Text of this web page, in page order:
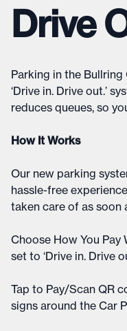
Drive
Parking in the
‘Drive in. Drive out.’
reduces queues, so
How It Works
Our new parking
hassle-free
taken care of as soon
Choose How You
set to ‘Drive in. Drive
Tap to Pay/Scan QR
signs around the Car